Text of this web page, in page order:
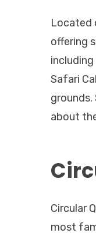
Located
offering
Safari
grounds.
about
Circular
most